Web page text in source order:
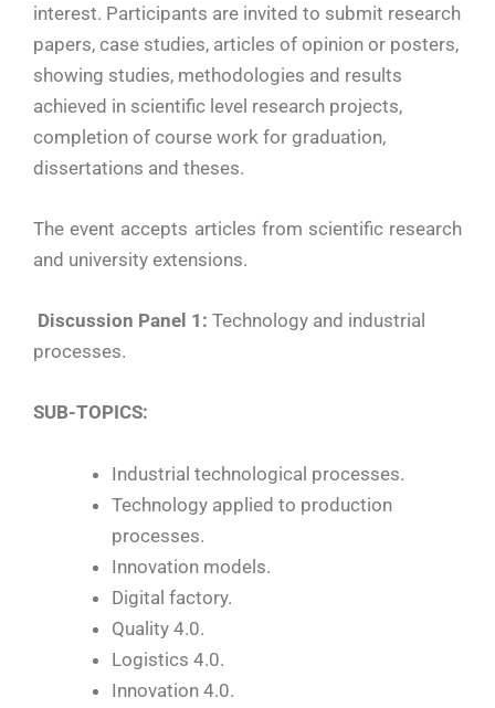
interest. Participants are invited to submit research
papers, case studies, articles of opinion or posters,
showing studies, methodologies and results
achieved in scientific level research projects,
completion of course work for graduation,
dissertations and theses.
The event accepts articles from scientific research
and university extensions.
Discussion Panel 1: Technology and industrial
processes.
SUB-TOPICS:
Industrial technological processes.
Technology applied to production
processes.
Innovation models.
Digital factory.
Quality 4.0.
Logistics 4.0.
Innovation 4.0.